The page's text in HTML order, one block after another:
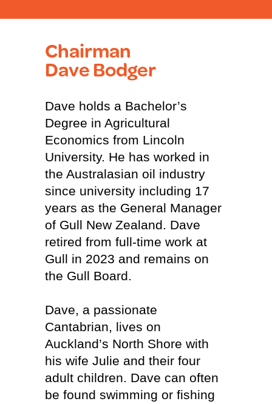
Chairman
Dave Bodger
Dave holds a Bachelor’s
Degree in Agricultural
Economics from Lincoln
University. He has worked in
the Australasian oil industry
since university including 17
years as the General Manager
of Gull New Zealand. Dave
retired from full-time work at
Gull in 2023 and remains on
the Gull Board.
Dave, a passionate
Cantabrian, lives on
Auckland’s North Shore with
his wife Julie and their four
adult children. Dave can often
be found swimming or fishing